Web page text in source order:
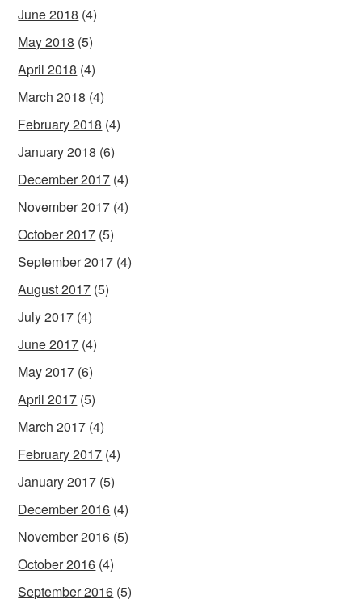
June 2018 (4)
May 2018 (5)
April 2018 (4)
March 2018 (4)
February 2018 (4)
January 2018 (6)
December 2017 (4)
November 2017 (4)
October 2017 (5)
September 2017 (4)
August 2017 (5)
July 2017 (4)
June 2017 (4)
May 2017 (6)
April 2017 (5)
March 2017 (4)
February 2017 (4)
January 2017 (5)
December 2016 (4)
November 2016 (5)
October 2016 (4)
September 2016 (5)